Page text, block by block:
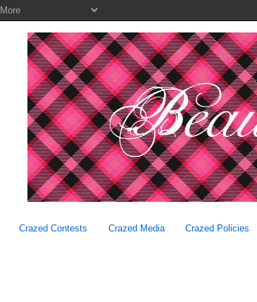
Crazed Contests Crazed Media Crazed Policies